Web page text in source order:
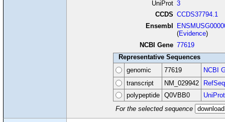
UniProt 3
CCDS CCDS37794.1
Ensembl
(Evidence)
NCBI Gene 77619
Representative Sequences
genomic
77619
NCBI
transcript
NM_029942 RefSeq
polypeptide
Q0VBB0 UniProt
For the selected sequence